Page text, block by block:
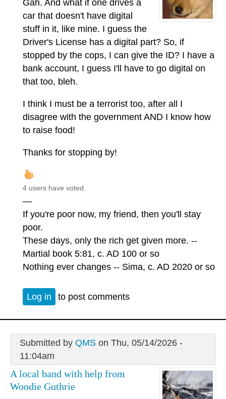
Gah. And what if one drives a
car that doesn't have digital
stuff in it, like mine. I guess the
Driver's License has a digital part? So, if
stopped by the cops, I can give the ID? I have a
bank account, I guess I'll have to go digital on
that too, bleh.
I think I must be a terrorist too, after all I
disagree with the government AND I know how
to raise food!
Thanks for stopping by!
4 users have voted.
—
If you're poor now, my friend, then you'll stay
poor.
These days, only the rich get given more. --
Martial book 5:81, c. AD 100 or so
Nothing ever changes -- Sima, c. AD 2020 or so
Log in to post comments
Submitted by QMSon Thu, 05/14/2026 -
11:04am
A local band with help from
Woodie Guthrie